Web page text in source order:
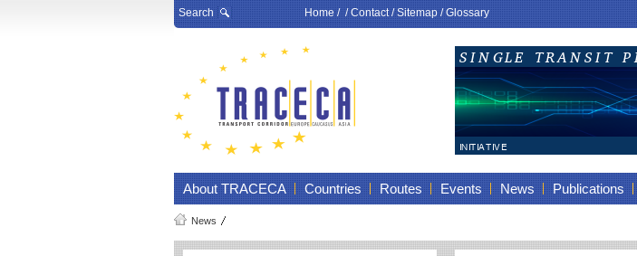
Search Home/ /Contact/Sitemap/Glossary
About TRACECA Countries Routes Events News Publications
News